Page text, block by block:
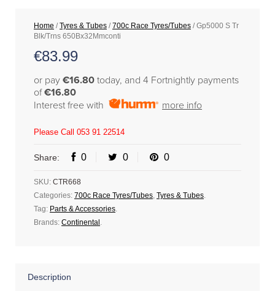
Home /Tyres & Tubes /700c Race Tyres/Tubes / Gp5000 S Tr
Blk/Trns 650Bx32Mmconti
€83.99
or pay €16.80 today, and 4 Fortnightly payments
of€16.80
Interest free with
more info
Please Call 053 91 22514
Share: 0 0 0
SKU: CTR668
Categories: 700c Race Tyres/Tubes, Tyres & Tubes.
Tag: Parts & Accessories.
Brands: Continental .
Description